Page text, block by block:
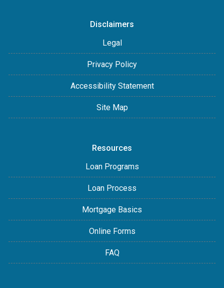
Disclaimers
Legal
Privacy Policy
Accessibility Statement
Site Map
Resources
Loan Programs
Loan Process
Mortgage Basics
Online Forms
FAQ